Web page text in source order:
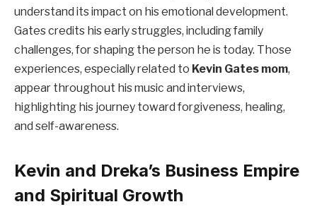
understand its impact on his emotional development.
Gates credits his early struggles, including family
challenges, for shaping the person he is today. Those
experiences, especially related to Kevin Gates mom,
appear throughout his music and interviews,
highlighting his journey toward forgiveness, healing,
and self-awareness.
Kevin and Dreka’s Business Empire
and Spiritual Growth